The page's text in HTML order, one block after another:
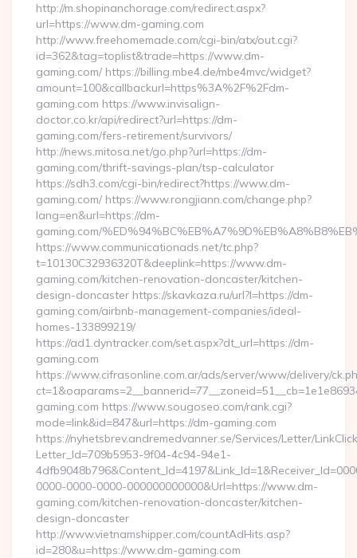
http://m.shopinanchorage.com/redirect.aspx?
url=https://www.dm-gaming.com
http://www.freehomemade.com/cgi-bin/atx/out.cgi?
id=362&tag=toplist&trade=https://www.dm-
gaming.com/ https://billing.mbe4.de/mbe4mvc/widget?
amount=100&callbackurl=https%3A%2F%2Fdm-
gaming.com https://www.invisalign-
doctor.co.kr/api/redirect?url=https://dm-
gaming.com/fers-retirement/survivors/
http://news.mitosa.net/go.php?url=https://dm-
gaming.com/thrift-savings-plan/tsp-calculator
https://sdh3.com/cgi-bin/redirect?https://www.dm-
gaming.com/ https://www.rongjiann.com/change.php?
lang=en&url=https://dm-
gaming.com/
https://www.communicationads.net/tc.php?
t=10130C32936320T&deeplink=https://www.dm-
gaming.com/kitchen-renovation-doncaster/kitchen-
design-doncaster https://skavkaza.ru/url?l=https://dm-
gaming.com/airbnb-management-companies/ideal-
homes-133899219/
https://ad1.dyntracker.com/set.aspx?dt_url=https://dm-
gaming.com
https://www.cifrasonline.com.ar/ads/server/www/delivery/
gaming.com https://www.sougoseo.com/rank.cgi?
mode=link&id=847&url=https://dm-gaming.com
https://nyhetsbrev.andremedvanner.se/Services/Letter/
Letter_Id=709b5953-9f04-4c94-94e1-
0000-0000-0000-000000000000&Url=https://www.dm-
gaming.com/kitchen-renovation-doncaster/kitchen-
design-doncaster
http://www.vietnamshipper.com/countAdHits.asp?
id=280&u=https://www.dm-gaming.com